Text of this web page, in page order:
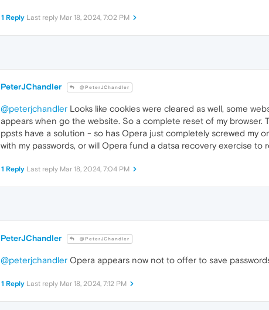
1 Reply Last reply Mar 18, 2024, 7:02 PM
PeterJChandler @PeterJChandler
@peterjchandler Looks like cookies were cleared as well, some
appears when go the website. So a complete reset of my
ppsts have a solution - so has Opera just completely screwed my
with my passwords, or will Opera fund a datsa recovery exercise to
1 Reply Last reply Mar 18, 2024, 7:04 PM
PeterJChandler @PeterJChandler
@peterjchandler Opera appears now not to offer to save
1 Reply Last reply Mar 18, 2024, 7:12 PM